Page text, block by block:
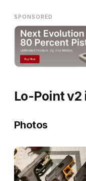
SPONSORED
Lo-Point v2
Photos